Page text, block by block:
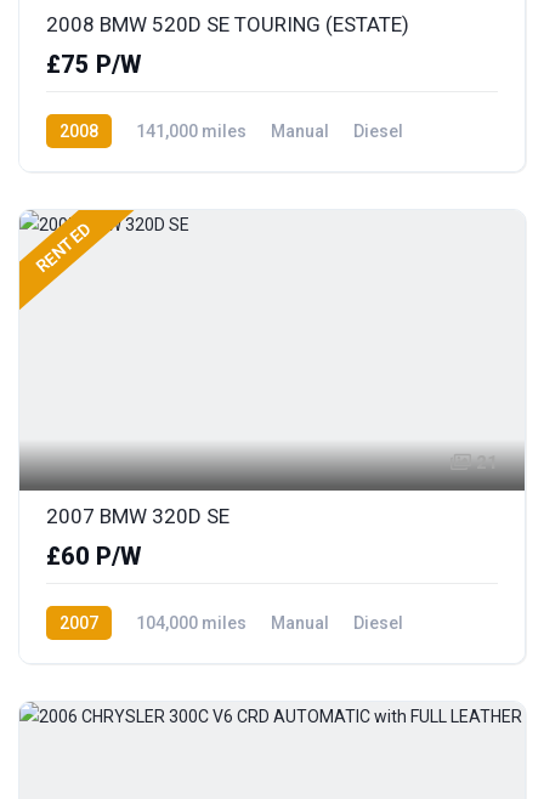
2008 BMW 520D SE TOURING (ESTATE)
£75 P/W
2008 141,000 miles Manual
Diesel
RENTED
21
2007 BMW 320D SE
£60 P/W
2007 104,000 miles Manual
Diesel